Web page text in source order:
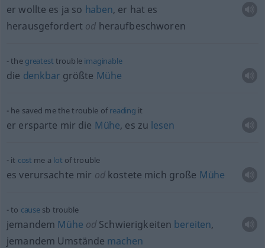
er wollte es ja so haben, er hat es
herausgefordert od heraufbeschworen
the greatest trouble imaginable
die denkbar größte Mühe
he saved me the trouble ofreading it
er ersparte mir die Mühe, es zu lesen
it cost me a lot of trouble
es verursachte mir odkostete mich große Mühe
to cause sb trouble
jemandem Mühe od Schwierigkeiten bereiten,
jemandem Umstände machen